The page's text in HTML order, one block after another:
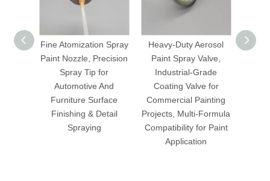
Fine Atomization Spray
Paint Nozzle, Precision
Spray Tip for
Automotive And
Furniture Surface
Finishing & Detail
Spraying
Heavy-Duty Aerosol
Paint Spray Valve,
Industrial-Grade
Coating Valve for
Commercial Painting
Projects, Multi-Formula
Compatibility for Paint
Application